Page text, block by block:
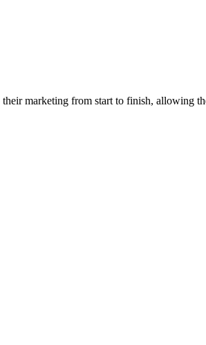
marketing from start to finish, allowing